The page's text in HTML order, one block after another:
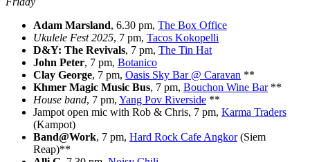
Adam Marsland, 6.30 pm, The Box Office
Ukulele Fest 2025, 7 pm, Tacos Kokopelli
D&Y: The Revivals, 7 pm, The Tin Hat
John Peter, 7 pm, Botanico
Clay George, 7 pm, Oasis Sky Bar @ Caravan **
Khmer Magic Music Bus, 7 pm, Bouchon Wine Bar**
House band, 7 pm, Yang Pov Riverside **
Jampot open mic with Rob & Chris, 7 pm, Karma Traders
(Kampot)
Band@Work, 7 pm, Hard Rock Cafe Angkor(Siem
Reap)**